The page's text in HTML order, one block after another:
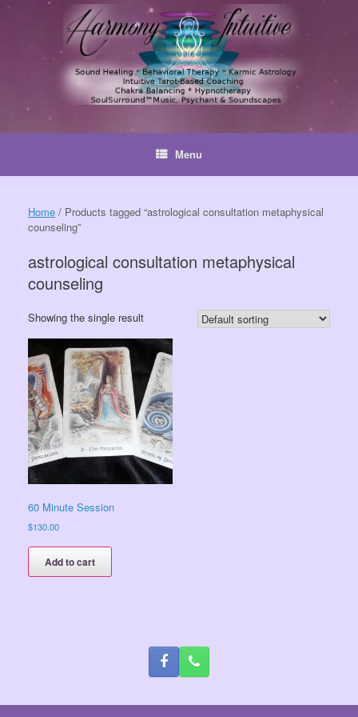
Skip
Menu
Home / Products tagged “astrological consultation metaphysical
counseling”
astrological consultation metaphysical
counseling
Showing the single result
60 Minute Session
$130.00
Add to cart